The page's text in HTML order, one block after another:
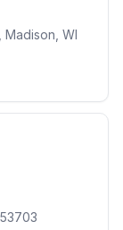
Madison, WI